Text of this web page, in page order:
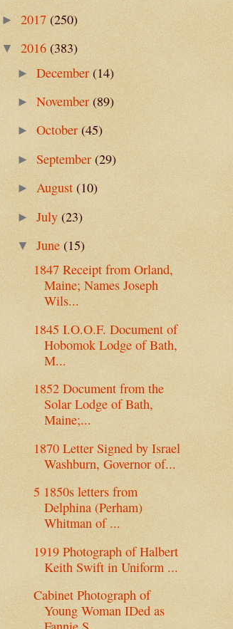
► 2017 (250)
▼ 2016 (383)
►December (14)
►November(89)
►October(45)
►September(29)
►August(10)
►July(23)
▼June (15)
1847 Receipt from Orland,
Maine; Names Joseph
Wils...
1845 I.O.O.F. Document of
Hobomok Lodge of Bath,
M...
1852 Document from the
Solar Lodge of Bath,
Maine;...
1870 Letter Signed by Israel
Washburn, Governor of...
5 1850s letters from
Delphina (Perham)
Whitman of ...
1919 Photograph of Halbert
Keith Swift in Uniform ...
Cabinet Photograph of
Young Woman IDed as